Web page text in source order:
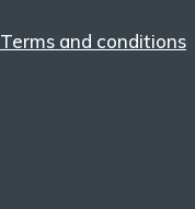
Terms and conditions